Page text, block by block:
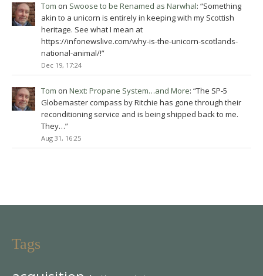
Tom on Swoose to be Renamed as Narwhal: “Something
akin to a unicorn is entirely in keeping with my Scottish
heritage. See what I mean at
https://infonewslive.com/why-is-the-unicorn-scotlands-
national-animal/!”
Dec 19, 17:24
Tom on Next: Propane System…and More: “The SP-5
Globemaster compass by Ritchie has gone through their
reconditioning service and is being shipped back to me.
They…”
Aug 31, 16:25
Tags